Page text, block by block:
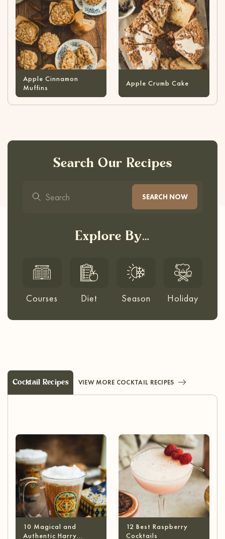
Apple Cinnamon
Muffins
Apple Crumb Cake
Search Our Recipes
SEARCH NOW
Explore By…
Courses Diet Season Holiday
Cocktail Recipes VIEW MORE COCKTAIL RECIPES
10 Magical and
Authentic Harry
12 Best Raspberry
Cocktails